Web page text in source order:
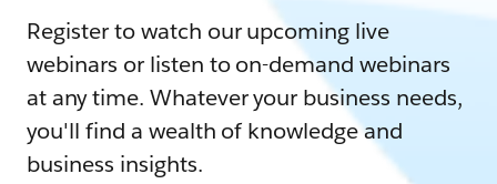
Register to watch our upcoming live
webinars or listen to on-demand webinars
at any time. Whatever your business needs,
you'll find a wealth of knowledge and
business insights.